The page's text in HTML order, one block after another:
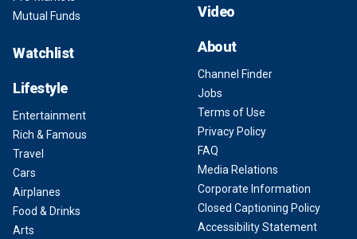
Mutual Funds
Watchlist
Lifestyle
Entertainment
Rich & Famous
Travel
Cars
Airplanes
Food & Drinks
Arts
Video
About
Channel Finder
Jobs
Terms of Use
Privacy Policy
FAQ
Media Relations
Corporate Information
Closed Captioning Policy
Accessibility Statement